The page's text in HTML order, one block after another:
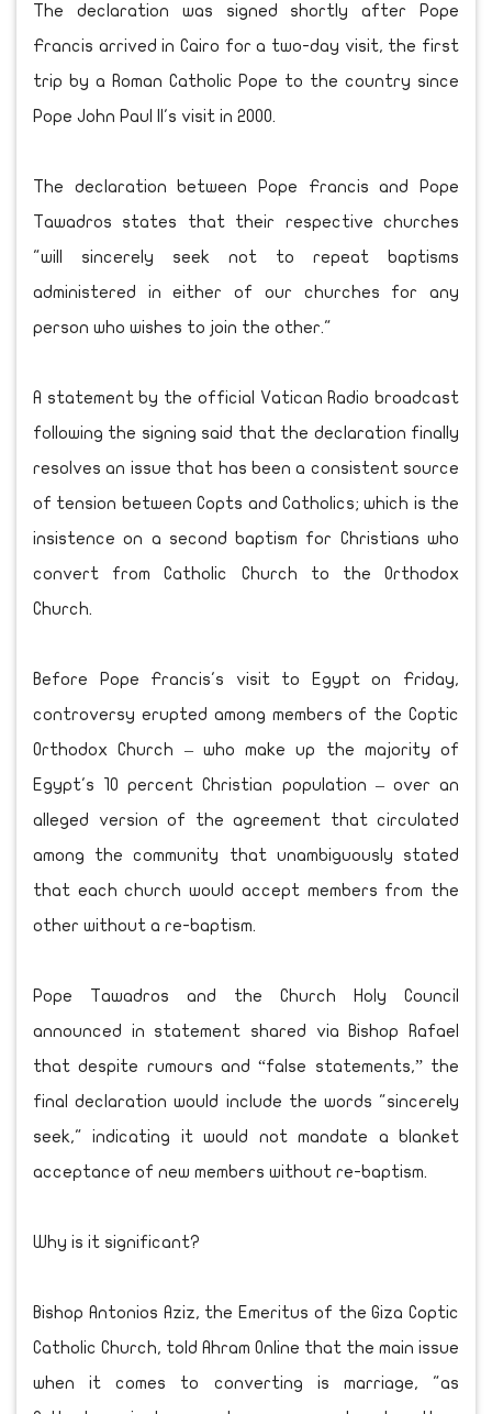
The declaration was signed shortly after Pope
Francis arrived in Cairo for a two-day visit, the first
trip by a Roman Catholic Pope to the country since
Pope John Paul II's visit in 2000.
The declaration between Pope Francis and Pope
Tawadros states that their respective churches
"will sincerely seek not to repeat baptisms
administered in either of our churches for any
person who wishes to join the other."
A statement by the official Vatican Radio broadcast
following the signing said that the declaration finally
resolves an issue that has been a consistent source
of tension between Copts and Catholics; which is the
insistence on a second baptism for Christians who
convert from Catholic Church to the Orthodox
Church.
Before Pope Francis's visit to Egypt on Friday,
controversy erupted among members of the Coptic
Orthodox Church – who make up the majority of
Egypt's 10 percent Christian population – over an
alleged version of the agreement that circulated
among the community that unambiguously stated
that each church would accept members from the
other without a re-baptism.
Pope Tawadros and the Church Holy Council
announced in statement shared via Bishop Rafael
that despite rumours and “false statements,” the
final declaration would include the words "sincerely
seek," indicating it would not mandate a blanket
acceptance of new members without re-baptism.
Why is it significant?
Bishop Antonios Aziz, the Emeritus of the Giza Coptic
Catholic Church, told Ahram Online that the main issue
when it comes to converting is marriage, "as